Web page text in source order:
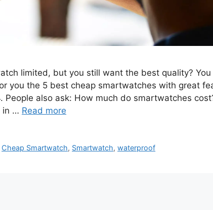
limited, but you still want the best quality? You
you the 5 best cheap smartwatches with great
People also ask: How much do smartwatches
in … Read more
Cheap Smartwatch, Smartwatch,waterproof